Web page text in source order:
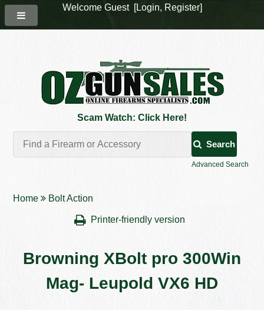
Scam Watch: Click Here!
Search
Advanced Search
Home Bolt Action
Printer-friendly version
Browning XBolt pro 300Win
Mag- Leupold VX6 HD
Welcome Guest [Login, Register]